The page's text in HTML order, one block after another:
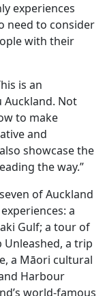
experiences
need to consider
with their
is an
Auckland. Not
to make
and
showcase the
the way.”
of Auckland
a
Gulf; a tour of
a trip
a Māori cultural
Harbour
world-famous